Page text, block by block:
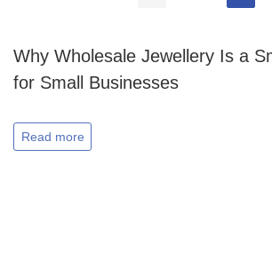
Why Wholesale Jewellery Is a
for Small Businesses
Read more